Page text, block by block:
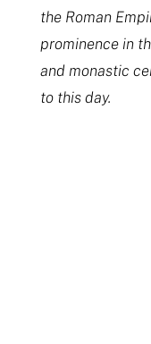
the Roman
prominence in
and monastic
to this day.